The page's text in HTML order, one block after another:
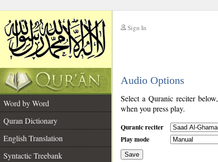
Sign In
Audio Options
Word by Word
Quran Dictionary
English Translation
Syntactic Treebank
Select a Quranic reciter
when you press play.
Quranic reciter
Play mode
Save